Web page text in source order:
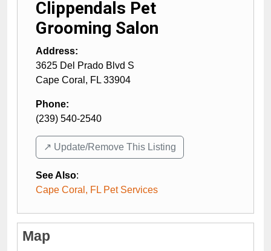
Clippendals Pet
Grooming Salon
Address:
3625 Del Prado Blvd S
Cape Coral , FL 33904
Phone:
(239) 540-2540
↗️ Update/Remove This Listing
See Also:
Cape Coral, FL Pet Services
Map